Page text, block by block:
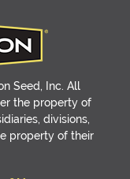
Seed, Inc. All
the property of
divisions,
property of their